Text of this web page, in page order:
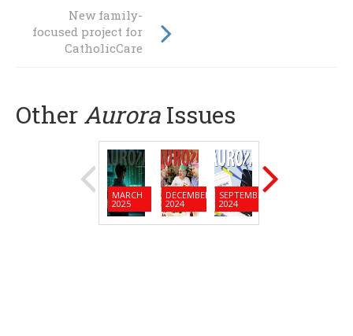
Les and Valerie
Murray: "Growing
each other up"
New family-
focused project for
CatholicCare
Other Aurora Issues
MARCH
2025
DECEMBER
2024
SEPTEMBER
2024